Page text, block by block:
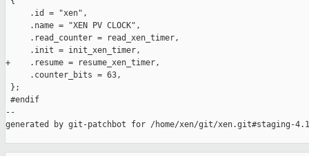
     .id = "xen",
     .name = "XEN PV CLOCK",
     .read_counter = read_xen_timer,
     .init = init_xen_timer,
+    .resume = resume_xen_timer,
     .counter_bits = 63,
};
#endif
--
generated by git-patchbot for /home/xen/git/xen.git#staging-